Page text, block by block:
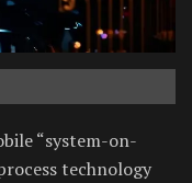
“system-on-
technology